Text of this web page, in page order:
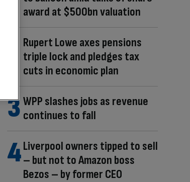
award at $500bn valuation
Rupert Lowe axes pensions
triple lock and pledges tax
cuts in economic plan
WPP slashes jobs as revenue
continues to fall
Liverpool owners tipped to sell
– but not to Amazon boss
Bezos – by former CEO